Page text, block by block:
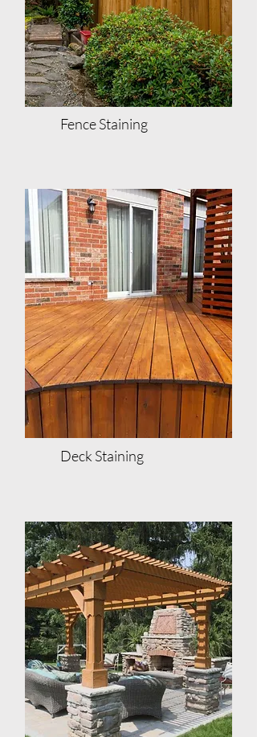
Fence Staining
Deck Staining